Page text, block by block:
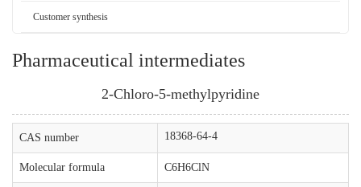
Customer synthesis
Pharmaceutical intermediates
2-Chloro-5-methylpyridine
CAS number 18368-64-4
Molecular formula C6H6ClN